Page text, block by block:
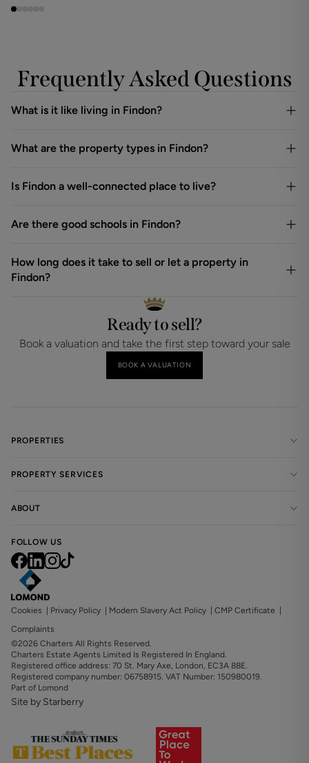
Frequently Asked Questions
What is it like living in Findon?
What are the property types in Findon?
Is Findon a well-connected place to live?
Are there good schools in Findon?
How long does it take to sell or let a property in
Findon?
Ready to sell?
Book a valuation and take the first step toward your sale
BOOK A VALUATION
PROPERTIES
PROPERTY SERVICES
ABOUT
FOLLOW US
Cookies Privacy Policy Modern Slavery Act Policy CMP Certificate
Complaints
©2026 Charters All Rights Reserved.
Charters Estate Agents Limited Is Registered In England.
Registered office address: 70 St. Mary Axe, London, EC3A 8BE.
Registered company number: 06758915. VAT Number: 150980019.
Part of Lomond
Site by Starberry